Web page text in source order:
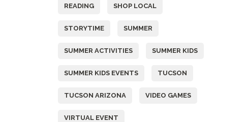
READING SHOP LOCAL
STORYTIME SUMMER
SUMMER ACTIVITIES SUMMER KIDS
SUMMER KIDS EVENTS TUCSON
TUCSON ARIZONA VIDEO GAMES
VIRTUAL EVENT